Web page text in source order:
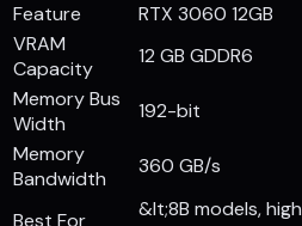
Feature
RTX 3060 12GB
VRAM
Capacity
12 GB GDDR6
Memory Bus
Width
192-bit
Memory
Bandwidth
360 GB/s
&lt;8B models, high